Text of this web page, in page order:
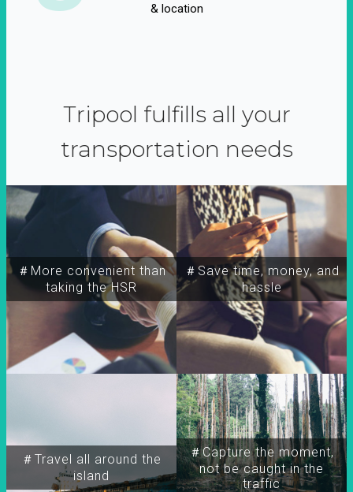
& location
Tripool fulfills all your
transportation needs
＃More convenient than
taking the HSR
＃Travel all around the
island
＃Capture the moment,
not be caught in the
traffic
＃Save time, money, and
hassle